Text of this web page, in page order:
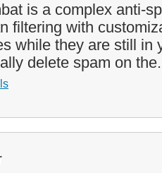
is a complex anti-
filtering with
while they are still in
delete spam on